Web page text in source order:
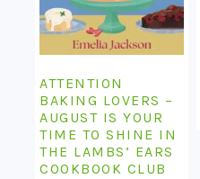
ATTENTION
BAKING LOVERS –
AUGUST IS YOUR
TIME TO SHINE IN
THE LAMBS’ EARS
COOKBOOK CLUB